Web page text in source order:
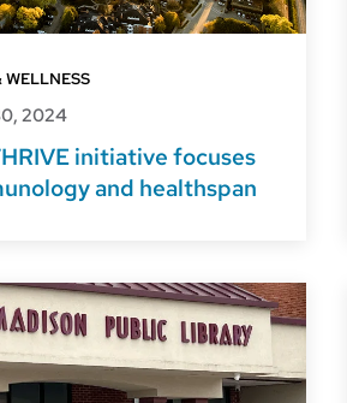
WELLNESS
2024
initiative focuses
and healthspan